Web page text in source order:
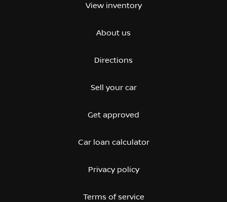
View inventory
About us
Directions
Sell your car
Get approved
Car loan calculator
Privacy policy
Terms of service